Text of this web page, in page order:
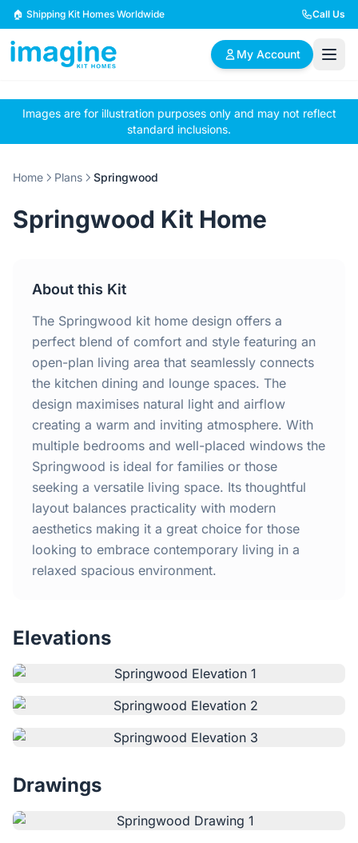
Skip to content
🏠 Shipping Kit Homes Worldwide Call Us
My Account
🏠
Browse Plans
📋
BYO Plans
✏️
Custom Design
2 Bedroom Homes 3 Bedroom Homes
4 Bedroom Homes
Home
Inclusions
Why Steel Frames?
Recently Built Kits
Testimonials
Blog
Images are for illustration purposes only and may not reflect
standard inclusions.
Home Plans Springwood
Springwood Kit Home
About this Kit
The Springwood kit home design offers a
perfect blend of comfort and style featuring an
open-plan living area that seamlessly connects
the kitchen dining and lounge spaces. The
design maximises natural light and airflow
creating a warm and inviting atmosphere. With
multiple bedrooms and well-placed windows the
Springwood is ideal for families or those
seeking a versatile living space. Its thoughtful
layout balances practicality with modern
aesthetics making it a great choice for those
looking to embrace contemporary living in a
relaxed spacious environment.
Elevations
Drawings